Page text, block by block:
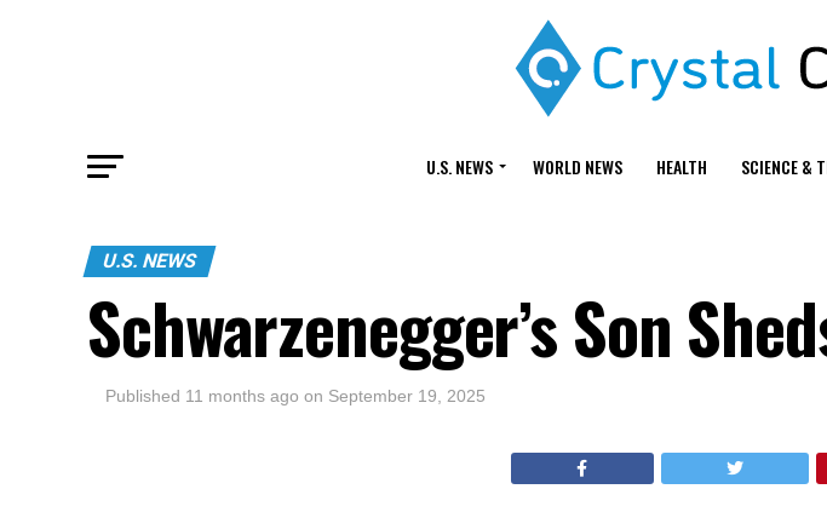
U.S. NEWS WORLD NEWS HEALTH SCIENCE &
U.S. NEWS
Schwarzenegger’s Son
Published 11 months ago on September 19, 2025